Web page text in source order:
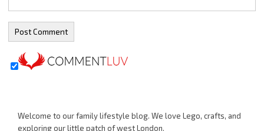
Welcome to our family lifestyle blog. We love Lego, crafts, and
exploring our little patch of west London.